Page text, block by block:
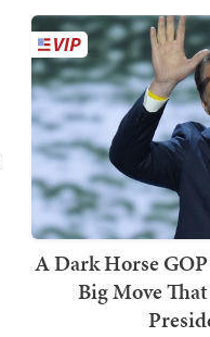
A Dark Horse
Big Move